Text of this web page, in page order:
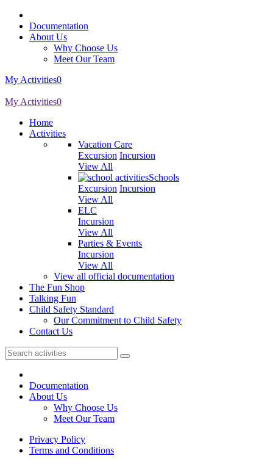
Documentation
About Us
Why Choose Us
Meet Our Team
My Activities0
My Activities0
Home
Activities
Vacation Care
Excursion Incursion
View All
Schools
Excursion Incursion
View All
ELC
Incursion
View All
Parties & Events
Incursion
View All
View all official documentation
The Fun Shop
Talking Fun
Child Safety Standard
Our Commitment to Child Safety
Contact Us
Documentation
About Us
Why Choose Us
Meet Our Team
Privacy Policy
Terms and Conditions